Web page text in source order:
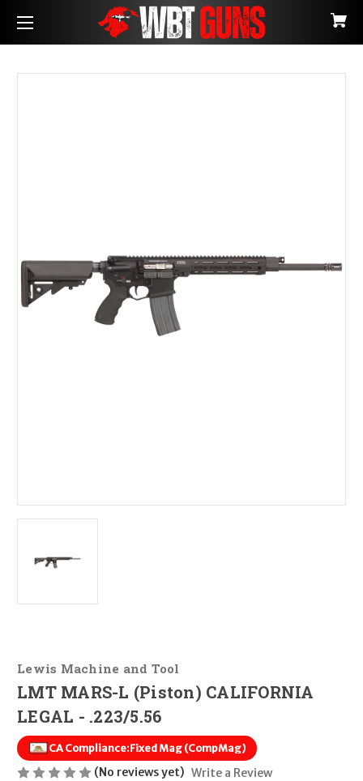
Lewis Machine and Tool
LMT MARS-L (Piston) CALIFORNIA
LEGAL - .223/5.56
CA Compliance:Fixed Mag (CompMag)
(No reviews yet) Write a Review